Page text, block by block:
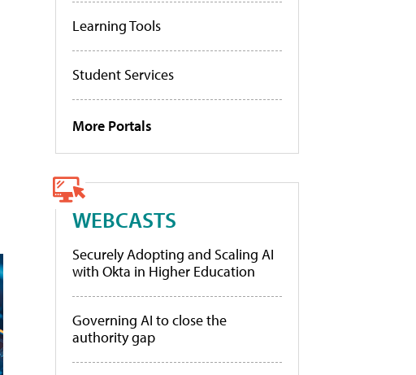
Learning Tools
Student Services
More Portals
WEBCASTS
Securely Adopting and Scaling AI
with Okta in Higher Education
Governing AI to close the
authority gap